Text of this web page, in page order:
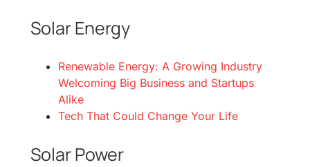
Solar Energy
Renewable Energy: A Growing Industry
Welcoming Big Business and Startups
Alike
Tech That Could Change Your Life
Solar Power